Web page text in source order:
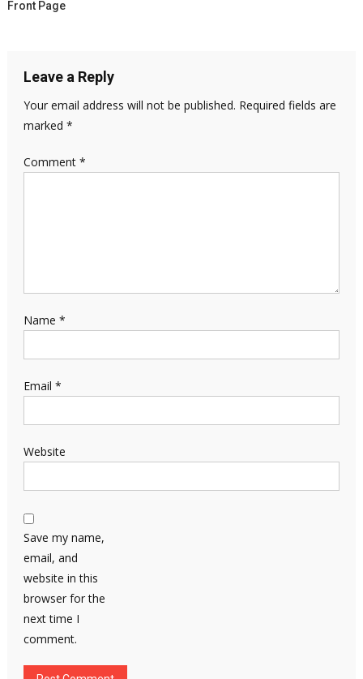
Front Page
Leave a Reply
Your email address will not be published. Required fields are
marked *
Comment *
Name *
Email *
Website
Save my name,
email, and
website in this
browser for the
next time I
comment.